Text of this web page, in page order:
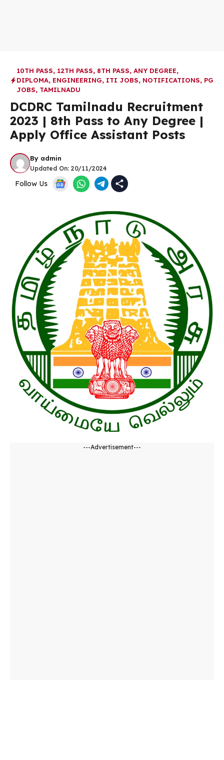
10TH PASS, 12TH PASS, 8TH PASS, ANY DEGREE,
DIPLOMA, ENGINEERING, ITI JOBS, NOTIFICATIONS, PG
JOBS, TAMILNADU
DCDRC Tamilnadu Recruitment
2023 | 8th Pass to Any Degree |
Apply Office Assistant Posts
By admin
Updated On: 20/11/2024
Follow Us
---Advertisement---